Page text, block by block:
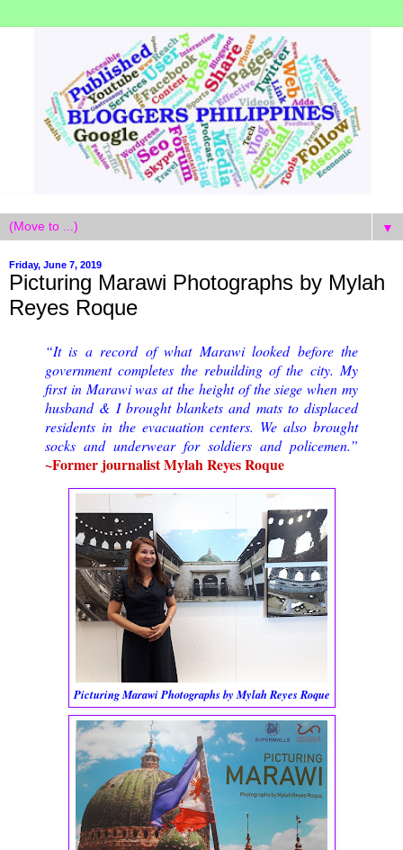
▼
Friday, June 7, 2019
Picturing Marawi Photographs by Mylah
Reyes Roque
“It is a record of what Marawi looked before the
government completes the rebuilding of the city. My
first in Marawi was at the height of the siege when my
husband & I brought blankets and mats to displaced
residents in the evacuation centers. We also brought
socks and underwear for soldiers and policemen.”
~Former journalist Mylah Reyes Roque
Picturing Marawi Photographs by Mylah Reyes Roque